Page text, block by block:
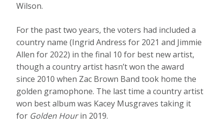
Wilson.
For the past two years, the voters had included a
country name (Ingrid Andress for 2021 and Jimmie
Allen for 2022) in the final 10 for best new artist,
though a country artist hasn’t won the award
since 2010 when Zac Brown Band took home the
golden gramophone. The last time a country artist
won best album was Kacey Musgraves taking it
for Golden Hourin 2019.